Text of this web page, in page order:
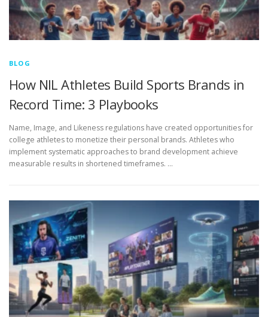
BLOG
How NIL Athletes Build Sports Brands in
Record Time: 3 Playbooks
Name, Image, and Likeness regulations have created opportunities for
college athletes to monetize their personal brands. Athletes who
implement systematic approaches to brand development achieve
measurable results in shortened timeframes. …